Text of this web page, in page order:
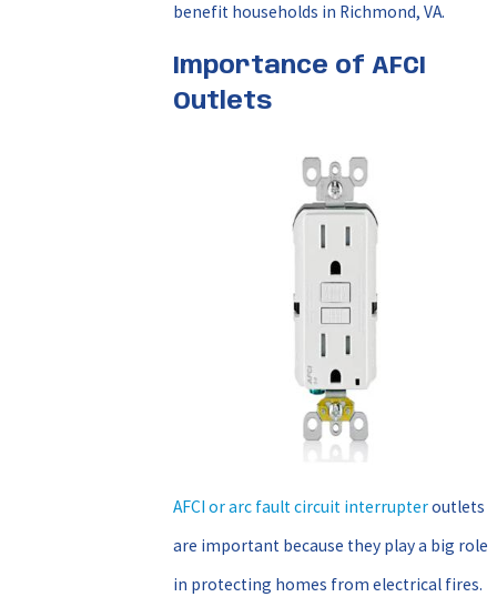
benefit households in Richmond, VA.
Importance of AFCI
Outlets
AFCI or arc fault circuit interrupteroutlets
are important because they play a big role
in protecting homes from electrical fires.